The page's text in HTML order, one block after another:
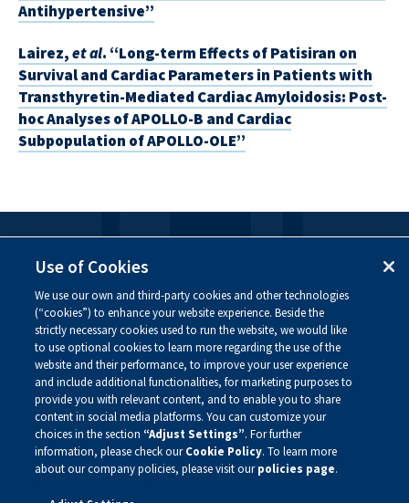
Antihypertensive”
Lairez,et al. “Long-term Effects of Patisiran on
Survival and Cardiac Parameters in Patients with
Transthyretin-Mediated Cardiac Amyloidosis: Post-
hoc Analyses of APOLLO-B and Cardiac
Subpopulation of APOLLO-OLE”
FOLLOW US
Visit our social channels to learn more about the
innovative work we are doing at Alnylam.
Privacy Policy
Site Map
Use of Cookies
We use our own and third-party cookies and other technologies
(“cookies”) to enhance your website experience. Beside the
strictly necessary cookies used to run the website, we would like
to use optional cookies to learn more regarding the use of the
website and their performance, to improve your user experience
and include additional functionalities, for marketing purposes to
provide you with relevant content, and to enable you to share
content in social media platforms. You can customize your
choices in the section “Adjust Settings”. For further
information, please check ourCookie Policy. To learn more
about our company policies, please visit ourpolicies page.